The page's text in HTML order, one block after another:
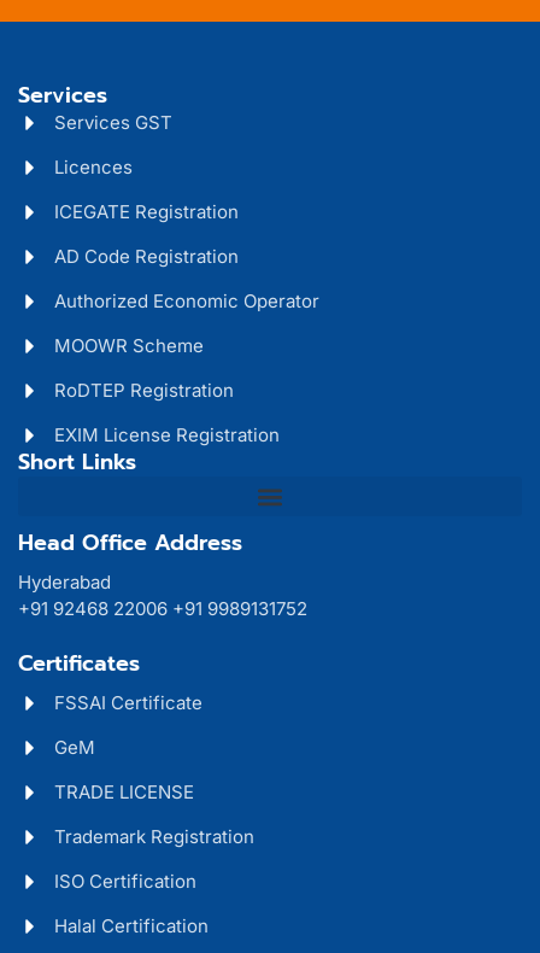
Services
Services GST
Licences
ICEGATE Registration
AD Code Registration
Authorized Economic Operator
MOOWR Scheme
RoDTEP Registration
EXIM License Registration
Short Links
Head Office Address
Hyderabad
+91 92468 22006 +91 9989131752
Certificates
FSSAI Certificate
GeM
TRADE LICENSE
Trademark Registration
ISO Certification
Halal Certification